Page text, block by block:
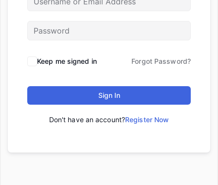
Keep me signed in Forgot Password?
Sign In
Don't have an account?Register Now